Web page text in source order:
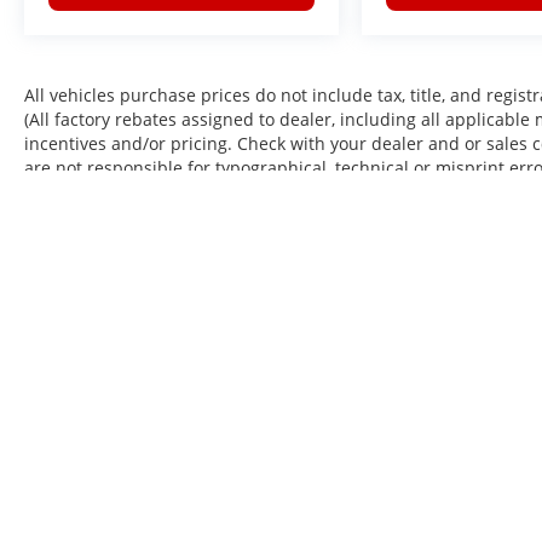
All vehicles purchase prices do not include tax, title, and
(All factory rebates assigned to dealer, including all
incentives and/or pricing. Check with your dealer and or sales
are not responsible for typographical, technical or misprint